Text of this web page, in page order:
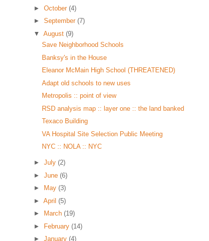
►
October (4)
►
September (7)
▼
August (9)
Save Neighborhood Schools
Banksy's in the House
Eleanor McMain High School (THREATENED)
Adapt old schools to new uses
Metropolis :: point of view
RSD analysis map :: layer one :: the land banked
Texaco Building
VA Hospital Site Selection Public Meeting
NYC :: NOLA :: NYC
► July (2)
►
June (6)
►
May (3)
►
April (5)
►
March (19)
►
February (14)
►
January (4)